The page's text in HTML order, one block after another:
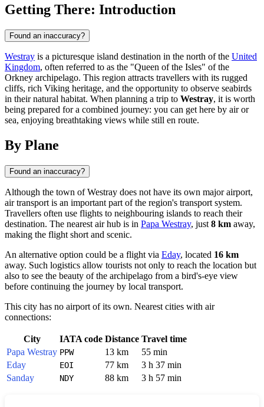
Getting There: Introduction
Found an inaccuracy?
Westray is a picturesque island destination in the north of the United
Kingdom, often referred to as the "Queen of the Isles" of the
Orkney archipelago. This region attracts travellers with its rugged
cliffs, rich Viking heritage, and the opportunity to observe seabirds
in their natural habitat. When planning a trip to Westray, it is worth
being prepared for a combined journey: you can get here by air or
sea, enjoying breathtaking views while still en route.
By Plane
Found an inaccuracy?
Although the town ofWestray does not have its own major airport,
air transport is an important part of the region's transport system.
Travellers often use flights to neighbouring islands to reach their
destination. The nearest air hub is in Papa Westray, just 8 km away,
making the flight short and scenic.
An alternative option could be a flight via Eday, located 16 km
away. Such logistics allow tourists not only to reach the location but
also to see the beauty of the archipelago from a bird's-eye view
before continuing the journey by local transport.
This city has no airport of its own. Nearest cities with air
connections:
City IATA code Distance Travel time
Papa Westray PPW 13 km
55 min
Eday
EOI 77 km
3 h 37 min
Sanday
NDY 88 km 3 h 57 min